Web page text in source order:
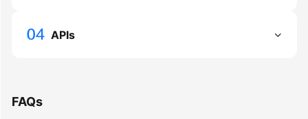
Service
Papers
APIs
FAQs